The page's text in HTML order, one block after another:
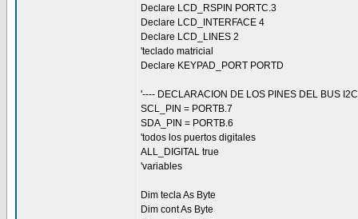
Declare LCD_RSPIN PORTC.3
Declare LCD_INTERFACE 4
Declare LCD_LINES 2
'teclado matricial
Declare KEYPAD_PORT PORTD
'---- DECLARACION DE LOS PINES DEL BUS
SCL_PIN = PORTB.7
SDA_PIN = PORTB.6
'todos los puertos digitales
ALL_DIGITAL true
'variables
Dim tecla As Byte
Dim cont As Byte